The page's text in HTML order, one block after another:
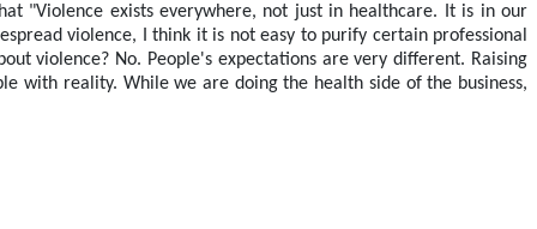
"Violence exists everywhere, not just in healthcare. It is in our
violence, I think it is not easy to purify certain professional
violence? No. People's expectations are very different. Raising
with reality. While we are doing the health side of the business,